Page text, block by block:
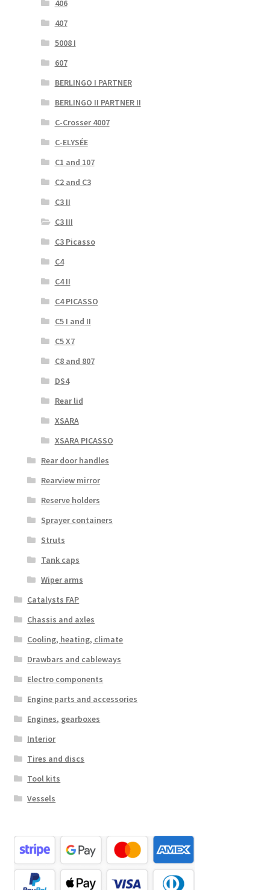
406
407
5008 I
607
BERLINGO I PARTNER
BERLINGO II PARTNER II
C-Crosser 4007
C-ELYSÉE
C1 and 107
C2 and C3
C3 II
C3 III
C3 Picasso
C4
C4 II
C4 PICASSO
C5 I and II
C5 X7
C8 and 807
DS4
Rear lid
XSARA
XSARA PICASSO
Rear door handles
Rearview mirror
Reserve holders
Sprayer containers
Struts
Tank caps
Wiper arms
Catalysts FAP
Chassis and axles
Cooling, heating, climate
Drawbars and cableways
Electro components
Engine parts and accessories
Engines, gearboxes
Interior
Tires and discs
Tool kits
Vessels